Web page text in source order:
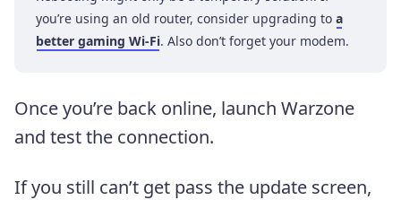
you’re using an old router, consider upgrading to a
better gaming Wi-Fi. Also don’t forget your modem.
Once you’re back online, launch Warzone
and test the connection.
If you still can’t get pass the update screen,